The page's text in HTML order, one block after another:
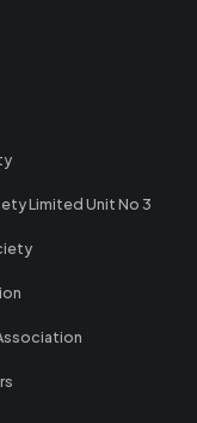
Limited Unit No 3